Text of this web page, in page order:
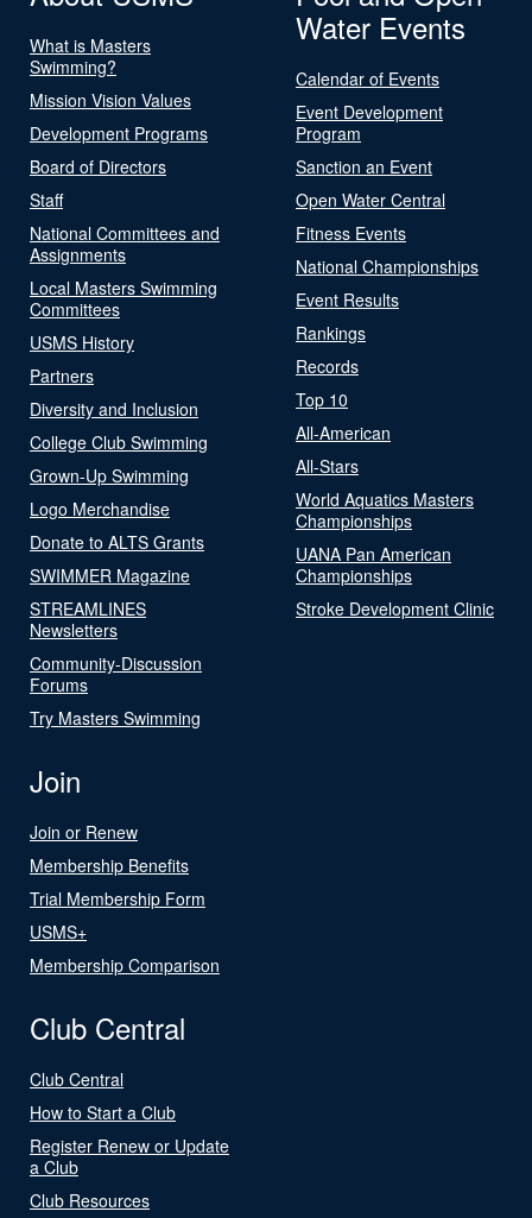
What is Masters
Swimming?
Mission Vision Values
Development Programs
Board of Directors
Staff
National Committees and
Assignments
Local Masters Swimming
Committees
USMS History
Partners
Diversity and Inclusion
College Club Swimming
Grown-Up Swimming
Logo Merchandise
Donate to ALTS Grants
SWIMMER Magazine
STREAMLINES
Newsletters
Community-Discussion
Forums
Try Masters Swimming
Water Events
Calendar of Events
Event Development
Program
Sanction an Event
Open Water Central
Fitness Events
National Championships
Event Results
Rankings
Records
Top 10
All-American
All-Stars
World Aquatics Masters
Championships
UANA Pan American
Championships
Stroke Development Clinic
Join
Join or Renew
Membership Benefits
Trial Membership Form
USMS+
Membership Comparison
Club Central
Club Central
How to Start a Club
Register Renew or Update
a Club
Club Resources